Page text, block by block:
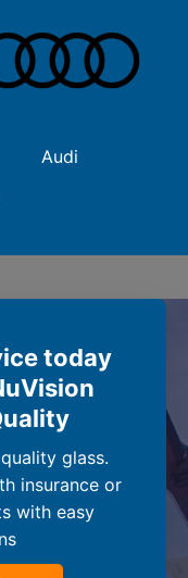
Audi
today
glass.
insurance or
with easy